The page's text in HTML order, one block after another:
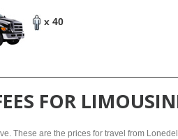
x 40
FOR
These are the prices for travel from